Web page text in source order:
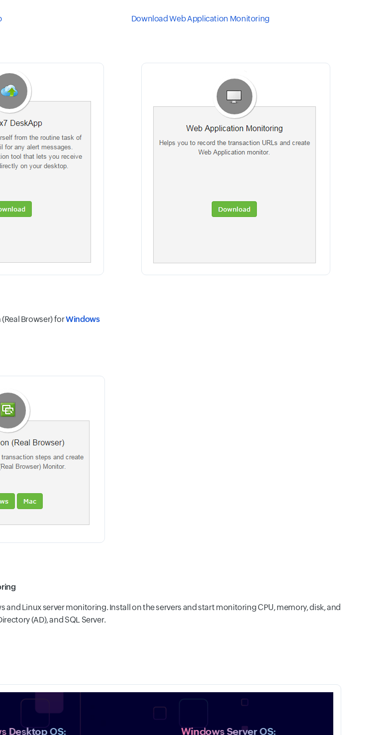
Download Web Application Monitoring
Browser) forWindows
and Linux server monitoring. Install on the servers and start monitoring CPU, memory, disk, and
(AD), and SQL Server.